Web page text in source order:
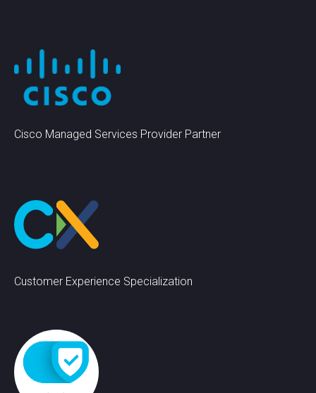
Cisco Managed Services Provider Partner
Customer Experience Specialization